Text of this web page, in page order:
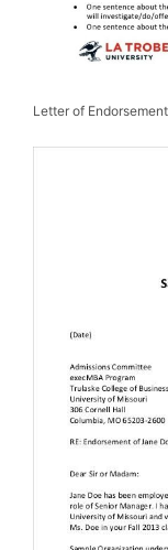
Letter of